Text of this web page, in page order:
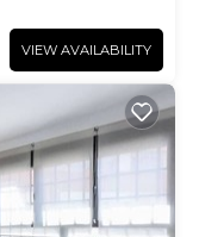
VIEW AVAILABILITY